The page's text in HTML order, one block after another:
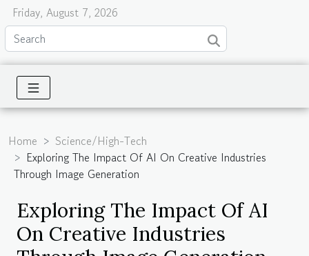
Friday, August 7, 2026
Home
Science/High-Tech
Exploring The Impact Of AI On Creative Industries
Through Image Generation
Exploring The Impact Of AI
On Creative Industries